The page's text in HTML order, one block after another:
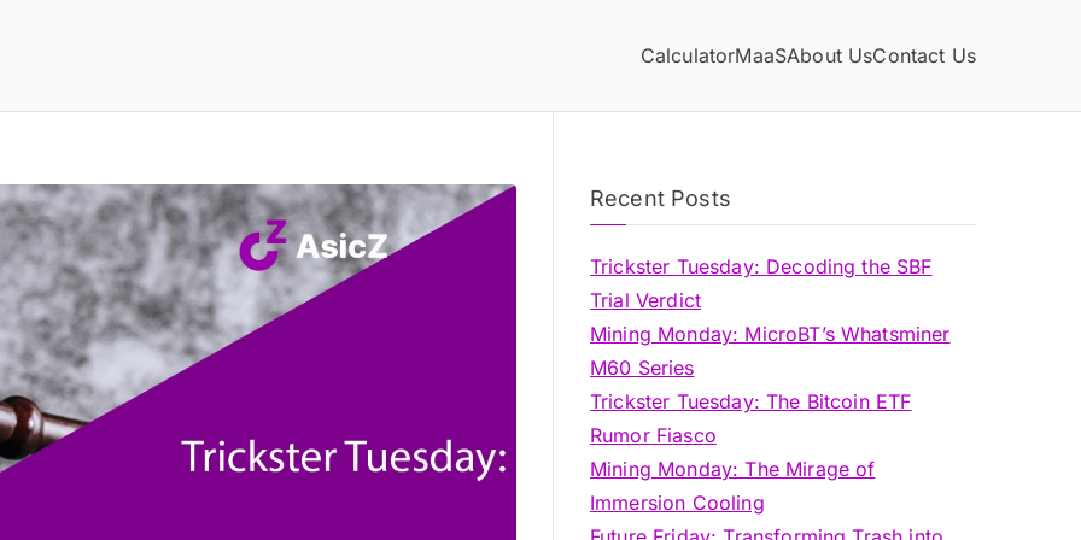
CalculatorMaaSAbout UsContact Us
Recent Posts
Trickster Tuesday: Decoding the SBF
Trial Verdict
Mining Monday: MicroBT’s Whatsminer
M60 Series
Trickster Tuesday: The Bitcoin ETF
Rumor Fiasco
Mining Monday: The Mirage of
Immersion Cooling